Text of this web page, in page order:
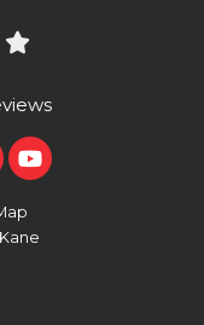
ON TWITTER
US ONUS ON
SUBSCRIBE ON